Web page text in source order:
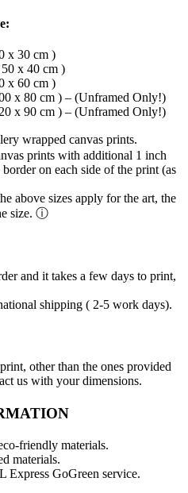
x 30 cm )
x 40 cm )
x 60 cm )
x 80 cm ) – (Unframed Only!)
x 90 cm ) – (Unframed Only!)
wrapped canvas prints.
prints with additional 1 inch
on each side of the print (as
above sizes apply for the art, the
size. ⓘ
and it takes a few days to print,
shipping ( 2-5 work days).
other than the ones provided
us with your dimensions.
friendly materials.
materials.
Express GoGreen service.